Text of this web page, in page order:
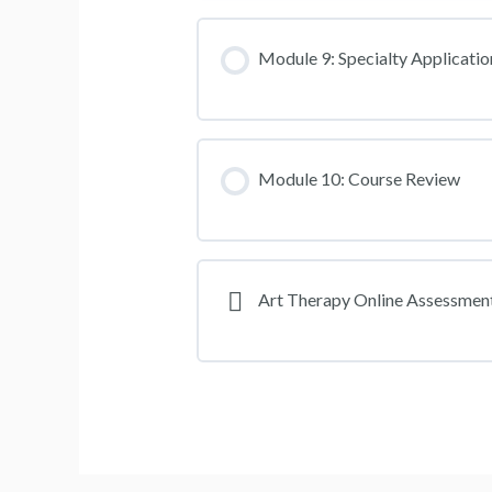
Module 9: Specialty
Module 10: Course Review
Art Therapy Online